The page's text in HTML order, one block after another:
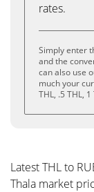
rates.
Simply enter
and the
can also use
much your
THL, .5 THL,
Latest THL to
Thala market